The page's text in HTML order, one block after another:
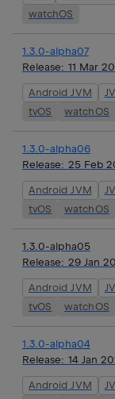
watchOS
1.3.0-alpha07
Release: 11 Mar
Android JVM
tvOS
watchOS
1.3.0-alpha06
Release: 25 Feb
Android JVM
tvOS
watchOS
1.3.0-alpha05
Release: 29 Jan
Android JVM
tvOS
watchOS
1.3.0-alpha04
Release: 14 Jan
Android JVM